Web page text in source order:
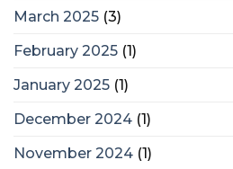
March 2025 (3)
February 2025 (1)
January 2025 (1)
December 2024 (1)
November 2024 (1)